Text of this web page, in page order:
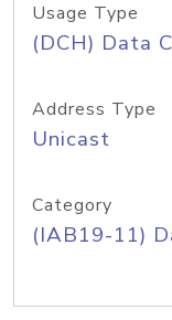
Usage Type
(DCH) Data
Address Type
Unicast
Category
(IAB19-11)